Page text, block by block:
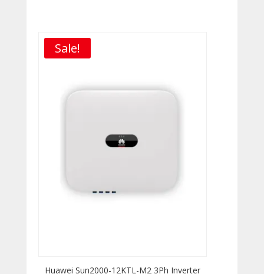
Sale!
Huawei Sun2000-12KTL-M2 3Ph Inverter